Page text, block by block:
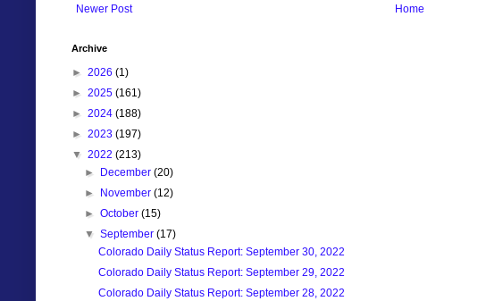
Newer Post Home
Archive
► 2026 (1)
► 2025 (161)
► 2024 (188)
► 2023 (197)
▼ 2022 (213)
►
December(20)
►
November(12)
►October(15)
▼September(17)
Colorado Daily Status Report: September 30, 2022
Colorado Daily Status Report: September 29, 2022
Colorado Daily Status Report: September 28, 2022